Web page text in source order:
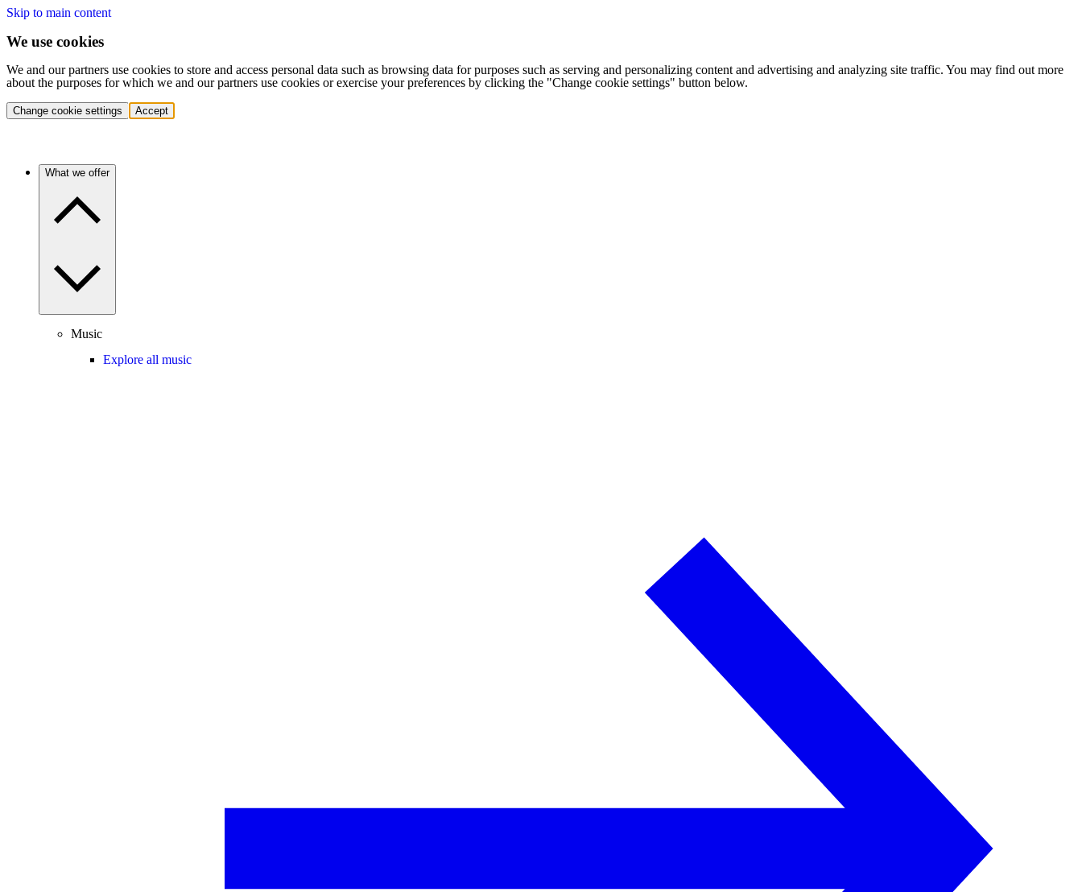
Skip to main content
We use cookies
We and our partners use cookies to store and access personal data such as browsing data for purposes such as serving and personalizing content and advertising and analyzing site traffic. You may find out more
about the purposes for which we and our partners use cookies or exercise your preferences by clicking the "Change cookie settings" button below.
Change cookie settings Accept
What we offer
Music
Explore all music